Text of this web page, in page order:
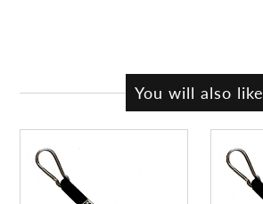
You will also like